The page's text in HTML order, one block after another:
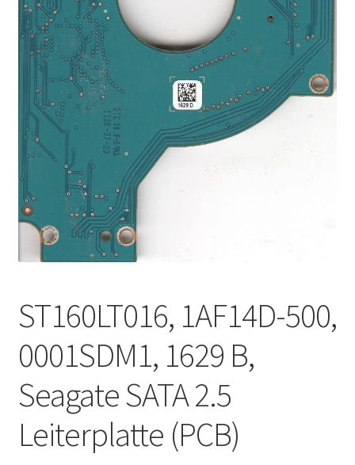
ST160LT016, 1AF14D-500,
0001SDM1, 1629 B,
Seagate SATA 2.5
Leiterplatte (PCB)